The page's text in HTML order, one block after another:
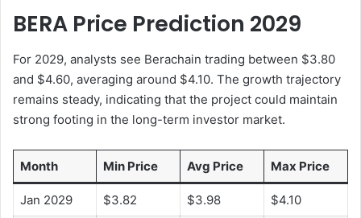
BERA Price Prediction 2029
For 2029, analysts see Berachain trading between $3.80
and $4.60, averaging around $4.10. The growth trajectory
remains steady, indicating that the project could maintain
strong footing in the long-term investor market.
Month Min Price Avg Price Max Price
Jan 2029 $3.82 $3.98 $4.10